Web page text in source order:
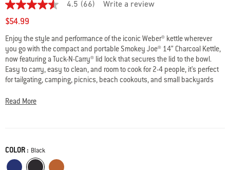
4.5
out
of
stars,
average
rating
value.
Read
66
Same
page
4.5 (66) Write a review
$54.99
Enjoy the style and performance of the iconic Weber® kettle wherever
you go with the compact and portable Smokey Joe® 14” Charcoal Kettle,
now featuring a Tuck-N-Carry® lid lock that secures the lid to the bowl.
Easy to carry, easy to clean, and room to cook for 2-4 people, it’s perfect
for tailgating, camping, picnics, beach cookouts, and small backyards
and built to last for years of outdoor adventures.
· Ash Catcher protects surfaces and makes cleanup easy
· Fits 6 burgers made with a Weber® burger press
Read More
Color
COLOR : Black
Deep Ocean Blue
Black Burnt Orange